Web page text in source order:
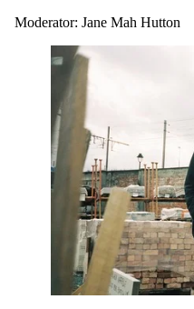
Moderator: Jane Mah Hutton